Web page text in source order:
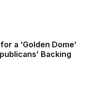
a ‘Golden Dome’
Backing